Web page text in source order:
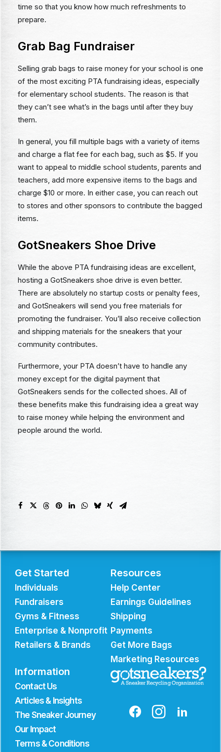
time so that you know how much refreshments to
prepare.
Grab Bag Fundraiser
Selling grab bags to raise money for your school is one
of the most exciting PTA fundraising ideas, especially
for elementary school students. The reason is that
they can’t see what’s in the bags until after they buy
them.
In general, you fill multiple bags with a variety of items
and charge a flat fee for each bag, such as $5. If you
want to appeal to middle school students, parents and
teachers, add more expensive items to the bags and
charge $10 or more. In either case, you can reach out
to stores and other sponsors to contribute the bagged
items.
GotSneakers Shoe Drive
While the above PTA fundraising ideas are excellent,
hosting a GotSneakers shoe drive is even better.
There are absolutely no startup costs or penalty fees,
and GotSneakers will send you free materials for
promoting the fundraiser. You’ll also receive collection
and shipping materials for the sneakers that your
community contributes.
Furthermore, your PTA doesn’t have to handle any
money except for the digital payment that
GotSneakers sends for the collected shoes. All of
these benefits make this fundraising idea a great way
to raise money while helping the environment and
people around the world.
Get Started
Individuals
Fundraisers
Gyms & Fitness
Enterprise & Nonprofit
Retailers & Brands
Resources
Help Center
Earnings Guidelines
Shipping
Payments
Get More Bags
Marketing Resources
Information
Contact Us
Articles & Insights
The Sneaker Journey
Our Impact
Terms & Conditions